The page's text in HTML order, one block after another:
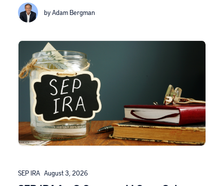
by Adam Bergman
SEP IRA August 3, 2026